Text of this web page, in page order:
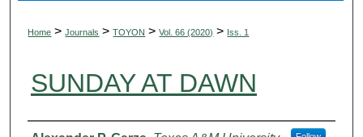
Home > Journals > TOYON > Vol. 66 (2020) > Iss. 1
SUNDAY AT DAWN